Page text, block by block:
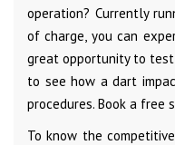
operation? Currently
of charge, you can
great opportunity to
to see how a dart
procedures. Book a free
To know the competitive